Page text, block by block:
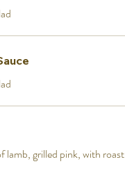
lamb, grilled pink, with roast